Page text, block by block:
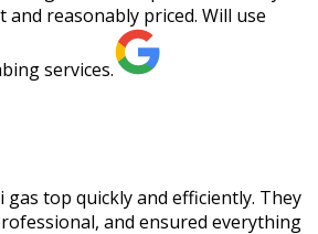
and reasonably priced. Will use
services.
gas top quickly and efficiently. They
and ensured everything